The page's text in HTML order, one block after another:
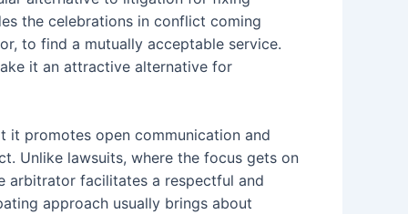
the celebrations in conflict coming
to find a mutually acceptable service.
it an attractive alternative for
it promotes open communication and
Unlike lawsuits, where the focus gets on
arbitrator facilitates a respectful and
approach usually brings about